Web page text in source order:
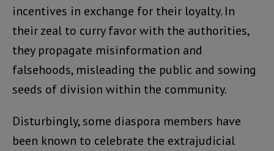
incentives in exchange for their loyalty. In
their zeal to curry favor with the authorities,
they propagate misinformation and
falsehoods, misleading the public and sowing
seeds of division within the community.
Disturbingly, some diaspora members have
been known to celebrate the extrajudicial